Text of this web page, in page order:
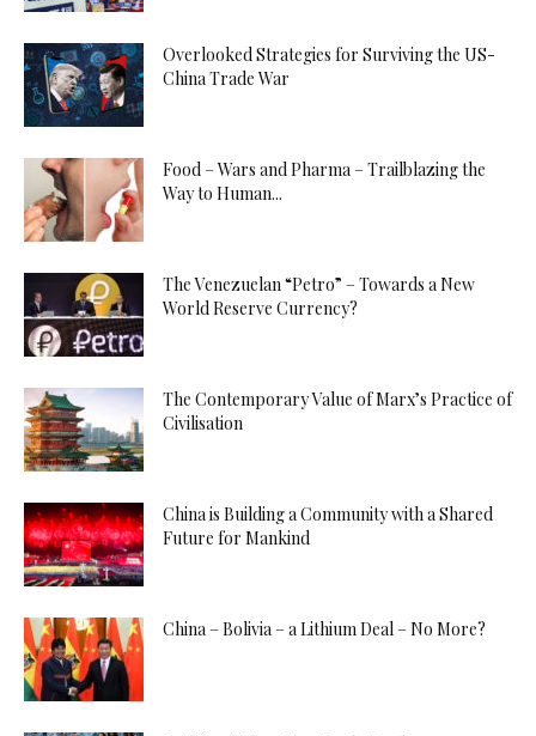
Overlooked Strategies for Surviving the US-
China Trade War
Food – Wars and Pharma – Trailblazing the
Way to Human...
The Venezuelan “Petro” – Towards a New
World Reserve Currency?
The Contemporary Value of Marx’s Practice of
Civilisation
China is Building a Community with a Shared
Future for Mankind
China – Bolivia – a Lithium Deal – No More?